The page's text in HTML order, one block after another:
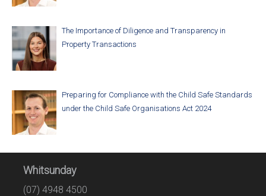
The Importance of Diligence and Transparency in
Property Transactions
Preparing for Compliance with the Child Safe Standards
under the Child Safe Organisations Act 2024
Whitsunday
(07) 4948 4500